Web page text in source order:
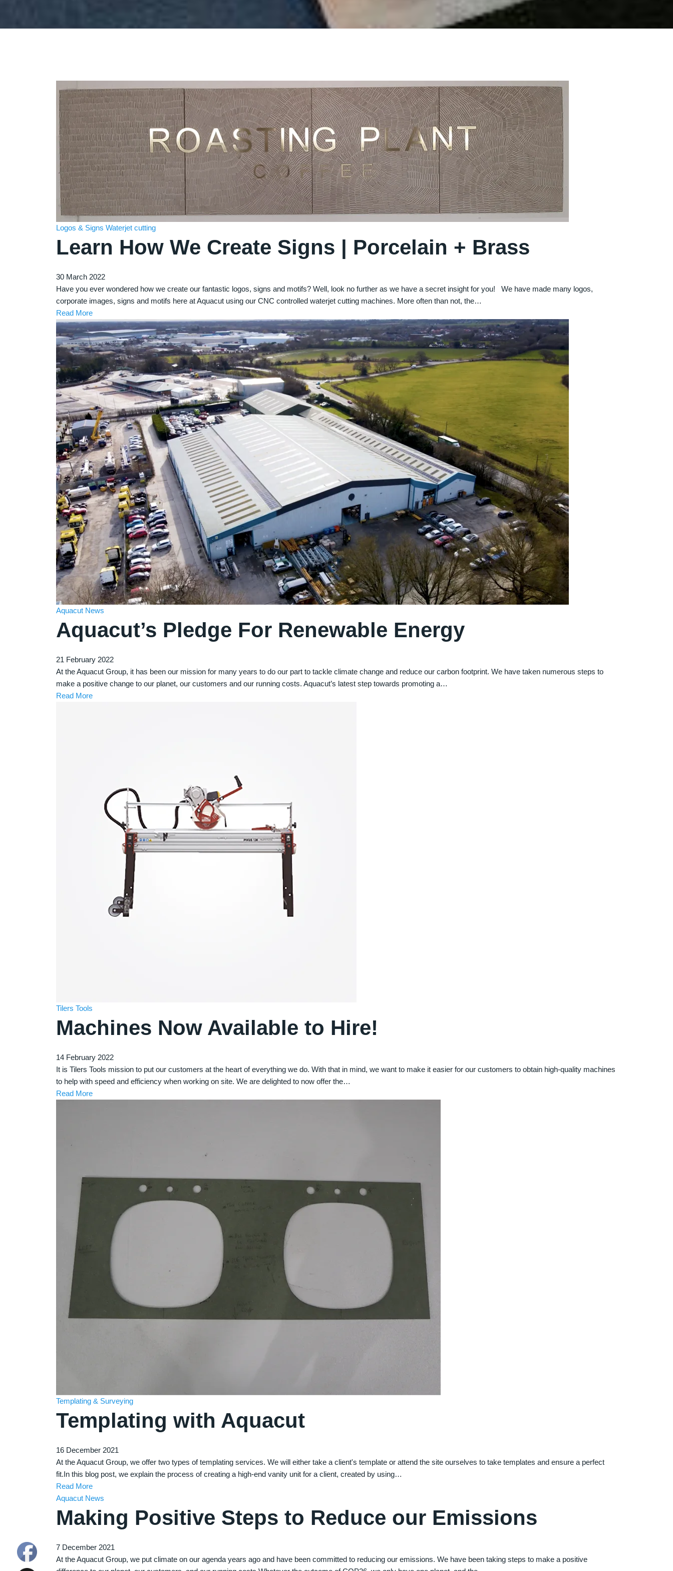
Logos & Signs Waterjet cutting
Learn How We Create Signs | Porcelain + Brass
30 March 2022
Have you ever wondered how we create our fantastic logos, signs and motifs? Well, look no further as we have a secret insight for you! We have made many logos,
corporate images, signs and motifs here at Aquacut using our CNC controlled waterjet cutting machines. More often than not, the…
Read More
Aquacut News
Aquacut’s Pledge For Renewable Energy
21 February 2022
At the Aquacut Group, it has been our mission for many years to do our part to tackle climate change and reduce our carbon footprint. We have taken numerous steps to
make a positive change to our planet, our customers and our running costs. Aquacut’s latest step towards promoting a…
Read More
Tilers Tools
Machines Now Available to Hire!
14 February 2022
It is Tilers Tools mission to put our customers at the heart of everything we do. With that in mind, we want to make it easier for our customers to obtain high-quality machines
to help with speed and efficiency when working on site. We are delighted to now offer the…
Read More
Templating & Surveying
Templating with Aquacut
16 December 2021
At the Aquacut Group, we offer two types of templating services. We will either take a client's template or attend the site ourselves to take templates and ensure a perfect
fit.In this blog post, we explain the process of creating a high-end vanity unit for a client, created by using…
Read More
Aquacut News
Making Positive Steps to Reduce our Emissions
7 December 2021
At the Aquacut Group, we put climate on our agenda years ago and have been committed to reducing our emissions. We have been taking steps to make a positive